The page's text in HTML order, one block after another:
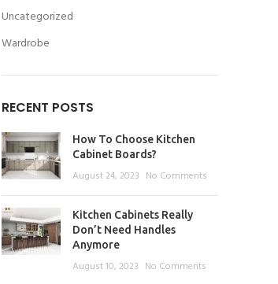
Uncategorized
Wardrobe
RECENT POSTS
How To Choose Kitchen
Cabinet Boards?
August 24, 2023 No Comments
Kitchen Cabinets Really
Don’t Need Handles
Anymore
August 10, 2023 No Comments